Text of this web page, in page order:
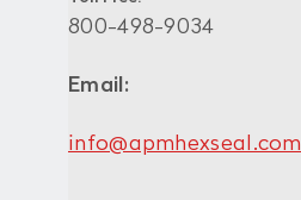
800-498-9034
Email:
info@apmhexseal.com